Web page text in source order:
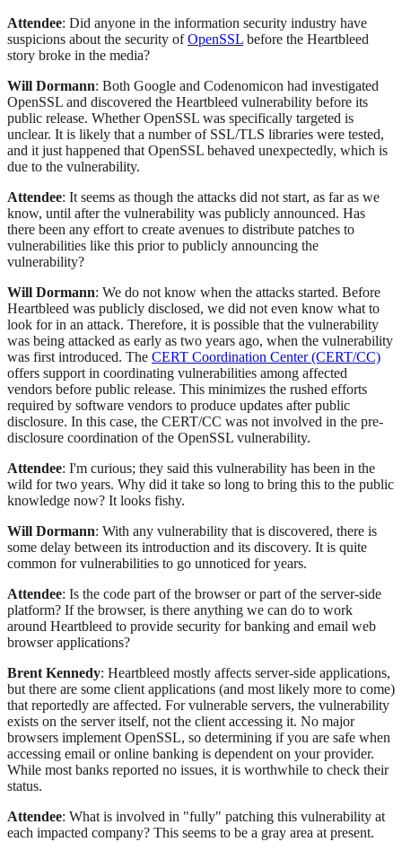
Attendee: Did anyone in the information security industry have
suspicions about the security ofOpenSSL before the Heartbleed
story broke in the media?
Will Dormann: Both Google and Codenomicon had investigated
OpenSSL and discovered the Heartbleed vulnerability before its
public release. Whether OpenSSL was specifically targeted is
unclear. It is likely that a number of SSL/TLS libraries were tested,
and it just happened that OpenSSL behaved unexpectedly, which is
due to the vulnerability.
Attendee: It seems as though the attacks did not start, as far as we
know, until after the vulnerability was publicly announced. Has
there been any effort to create avenues to distribute patches to
vulnerabilities like this prior to publicly announcing the
vulnerability?
Will Dormann: We do not know when the attacks started. Before
Heartbleed was publicly disclosed, we did not even know what to
look for in an attack. Therefore, it is possible that the vulnerability
was being attacked as early as two years ago, when the vulnerability
was first introduced. The CERT Coordination Center (CERT/CC)
offers support in coordinating vulnerabilities among affected
vendors before public release. This minimizes the rushed efforts
required by software vendors to produce updates after public
disclosure. In this case, the CERT/CC was not involved in the pre-
disclosure coordination of the OpenSSL vulnerability.
Attendee: I'm curious; they said this vulnerability has been in the
wild for two years. Why did it take so long to bring this to the public
knowledge now? It looks fishy.
Will Dormann: With any vulnerability that is discovered, there is
some delay between its introduction and its discovery. It is quite
common for vulnerabilities to go unnoticed for years.
Attendee: Is the code part of the browser or part of the server-side
platform? If the browser, is there anything we can do to work
around Heartbleed to provide security for banking and email web
browser applications?
Brent Kennedy: Heartbleed mostly affects server-side applications,
but there are some client applications (and most likely more to come)
that reportedly are affected. For vulnerable servers, the vulnerability
exists on the server itself, not the client accessing it. No major
browsers implement OpenSSL, so determining if you are safe when
accessing email or online banking is dependent on your provider.
While most banks reported no issues, it is worthwhile to check their
status.
Attendee: What is involved in "fully" patching this vulnerability at
each impacted company? This seems to be a gray area at present.